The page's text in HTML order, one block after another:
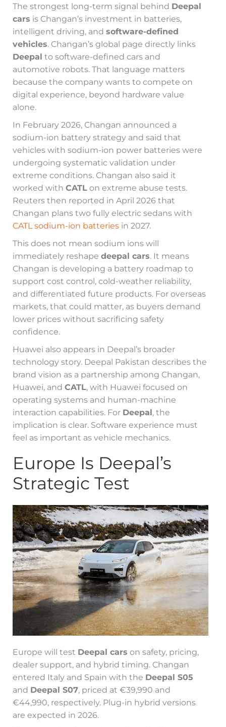
The strongest long-term signal behind Deepal
cars is Changan’s investment in batteries,
intelligent driving, and software-defined
vehicles. Changan’s global page directly links
Deepal to software-defined cars and
automotive robots. That language matters
because the company wants to compete on
digital experience, beyond hardware value
alone.
In February 2026, Changan announced a
sodium-ion battery strategy and said that
vehicles with sodium-ion power batteries were
undergoing systematic validation under
extreme conditions. Changan also said it
worked with CATL on extreme abuse tests.
Reuters then reported in April 2026 that
Changan plans two fully electric sedans with
CATL sodium-ion batteries in 2027.
This does not mean sodium ions will
immediately reshape deepal cars. It means
Changan is developing a battery roadmap to
support cost control, cold-weather reliability,
and differentiated future products. For overseas
markets, that could matter, as buyers demand
lower prices without sacrificing safety
confidence.
Huawei also appears in Deepal’s broader
technology story. Deepal Pakistan describes the
brand vision as a partnership among Changan,
Huawei, and CATL, with Huawei focused on
operating systems and human-machine
interaction capabilities. For Deepal, the
implication is clear. Software experience must
feel as important as vehicle mechanics.
Europe Is Deepal’s
Strategic Test
Europe will test Deepal cars on safety, pricing,
dealer support, and hybrid timing. Changan
entered Italy and Spain with the Deepal S05
and Deepal S07, priced at €39,990 and
€44,990, respectively. Plug-in hybrid versions
are expected in 2026.